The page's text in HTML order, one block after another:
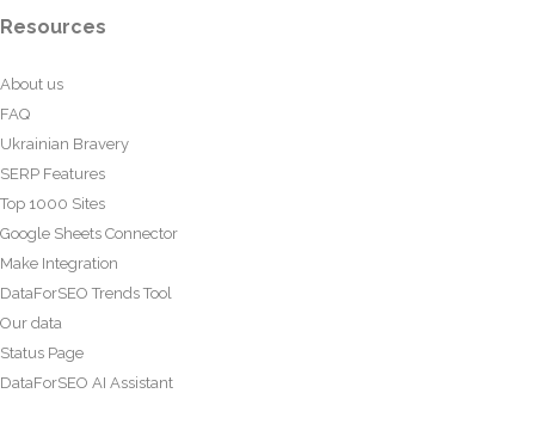
Resources
About us
FAQ
Ukrainian Bravery
SERP Features
Top 1000 Sites
Google Sheets Connector
Make Integration
DataForSEO Trends Tool
Our data
Status Page
DataForSEO AI Assistant